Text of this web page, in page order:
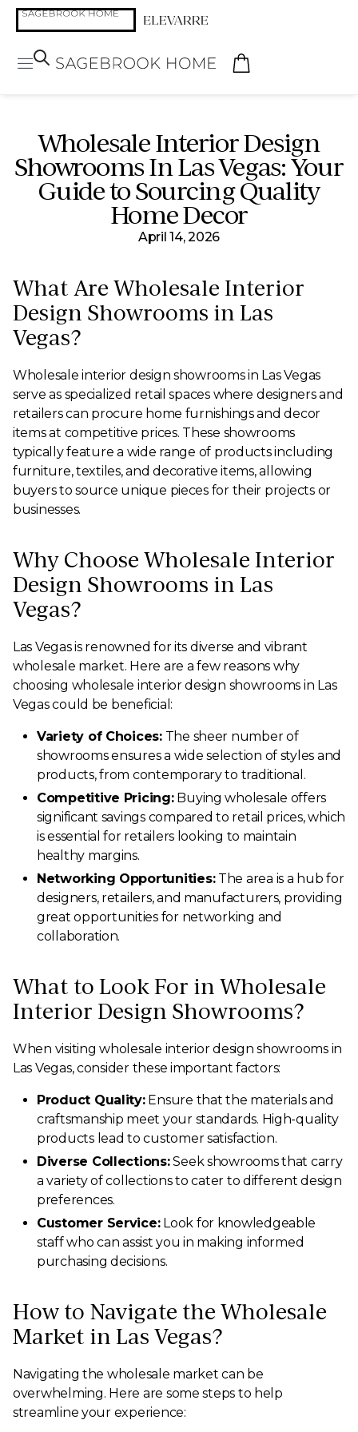
Wholesale Interior Design
Showrooms In Las Vegas: Your
Guide to Sourcing Quality
Home Decor
April 14, 2026
What Are Wholesale Interior
Design Showrooms in Las
Vegas?
Wholesale interior design showrooms in Las Vegas
serve as specialized retail spaces where designers and
retailers can procure home furnishings and decor
items at competitive prices. These showrooms
typically feature a wide range of products including
furniture, textiles, and decorative items, allowing
buyers to source unique pieces for their projects or
businesses.
Why Choose Wholesale Interior
Design Showrooms in Las
Vegas?
Las Vegas is renowned for its diverse and vibrant
wholesale market. Here are a few reasons why
choosing wholesale interior design showrooms in Las
Vegas could be beneficial:
Variety of Choices:The sheer number of
showrooms ensures a wide selection of styles and
products, from contemporary to traditional.
Competitive Pricing:Buying wholesale offers
significant savings compared to retail prices, which
is essential for retailers looking to maintain
healthy margins.
Networking Opportunities:The area is a hub for
designers, retailers, and manufacturers, providing
great opportunities for networking and
collaboration.
What to Look For in Wholesale
Interior Design Showrooms?
When visiting wholesale interior design showrooms in
Las Vegas, consider these important factors:
Product Quality:Ensure that the materials and
craftsmanship meet your standards. High-quality
products lead to customer satisfaction.
Diverse Collections:Seek showrooms that carry
a variety of collections to cater to different design
preferences.
Customer Service:Look for knowledgeable
staff who can assist you in making informed
purchasing decisions.
How to Navigate the Wholesale
Market in Las Vegas?
Navigating the wholesale market can be
overwhelming. Here are some steps to help
streamline your experience: